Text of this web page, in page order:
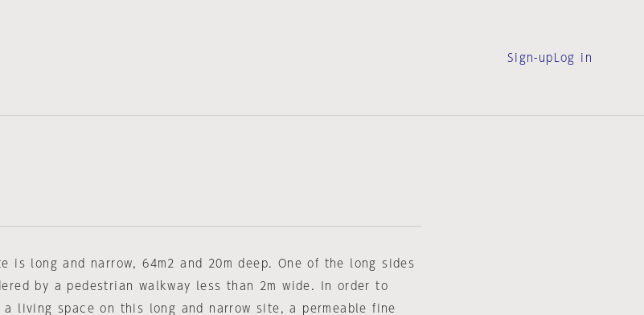
Sign-up Log in
is long and narrow, 64m2 and 20m deep. One of the long sides
by a pedestrian walkway less than 2m wide. In order to
a living space on this long and narrow site, a permeable fine